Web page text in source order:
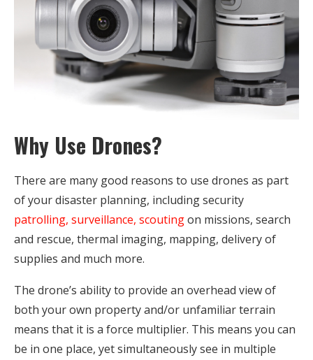
Why Use Drones?
There are many good reasons to use drones as part
of your disaster planning, including security
patrolling, surveillance, scoutingon missions, search
and rescue, thermal imaging, mapping, delivery of
supplies and much more.
The drone’s ability to provide an overhead view of
both your own property and/or unfamiliar terrain
means that it is a force multiplier. This means you can
be in one place, yet simultaneously see in multiple